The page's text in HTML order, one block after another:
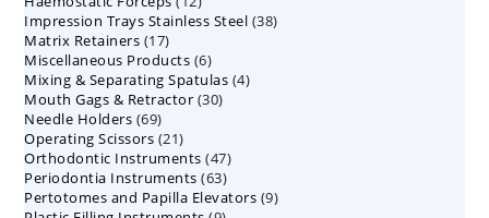
products
Impression Trays Stainless Steel 3838
Matrix Retainers 1717
products
Miscellaneous Products 66
products
Mixing & Separating Spatulas 44
Mouth Gags & Retractor 3030
Needle Holders 6969
products
Operating Scissors 2121
products
Orthodontic Instruments 4747
products
Periodontia Instruments 6363
products
Pertotomes and Papilla Elevators 99